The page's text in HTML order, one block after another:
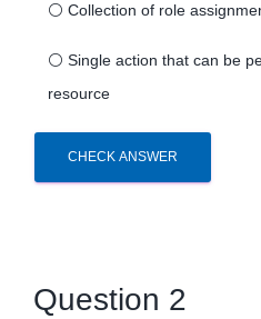
⚪ Collection of role
⚪ Single action that can be
resource
CHECK ANSWER
Question 2